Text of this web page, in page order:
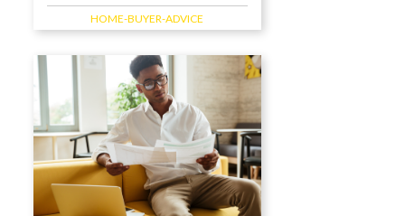
HOME-BUYER-ADVICE